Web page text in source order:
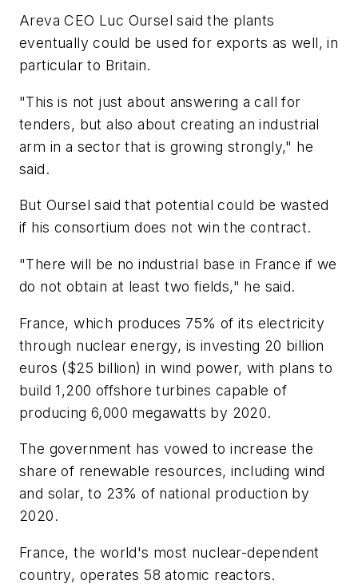
Areva CEO Luc Oursel said the plants
eventually could be used for exports as well, in
particular to Britain.
"This is not just about answering a call for
tenders, but also about creating an industrial
arm in a sector that is growing strongly," he
said.
But Oursel said that potential could be wasted
if his consortium does not win the contract.
"There will be no industrial base in France if we
do not obtain at least two fields," he said.
France, which produces 75% of its electricity
through nuclear energy, is investing 20 billion
euros ($25 billion) in wind power, with plans to
build 1,200 offshore turbines capable of
producing 6,000 megawatts by 2020.
The government has vowed to increase the
share of renewable resources, including wind
and solar, to 23% of national production by
2020.
France, the world's most nuclear-dependent
country, operates 58 atomic reactors.